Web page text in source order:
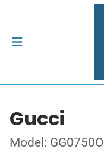
Gucci
Model: GG0750O